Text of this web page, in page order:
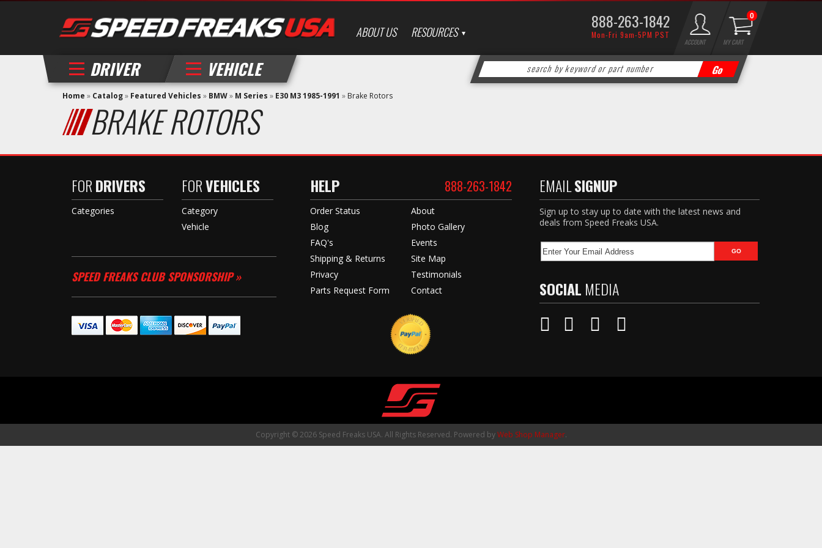
ABOUT US RESOURCES 888-263-1842
Mon-Fri 9am-5PM PST
DRIVER VEHICLE
ACCOUNT MY CART
0
Home » Catalog» Featured Vehicles » BMW» M Series » E30 M3 1985-1991 » Brake Rotors
BRAKE ROTORS
FORDRIVERS
Categories
FORVEHICLES
Category
Vehicle
SPEED FREAKS CLUB SPONSORSHIP »
HELP 888-263-1842
Order Status
Blog
FAQ's
Shipping & Returns
Privacy
Parts Request Form
About
Photo Gallery
Events
Site Map
Testimonials
Contact
EMAILSIGNUP
Sign up to stay up to date with the latest news and
deals from Speed Freaks USA.
SOCIAL MEDIA
Copyright © 2026 Speed Freaks USA. All Rights Reserved. Powered byWeb Shop Manager.